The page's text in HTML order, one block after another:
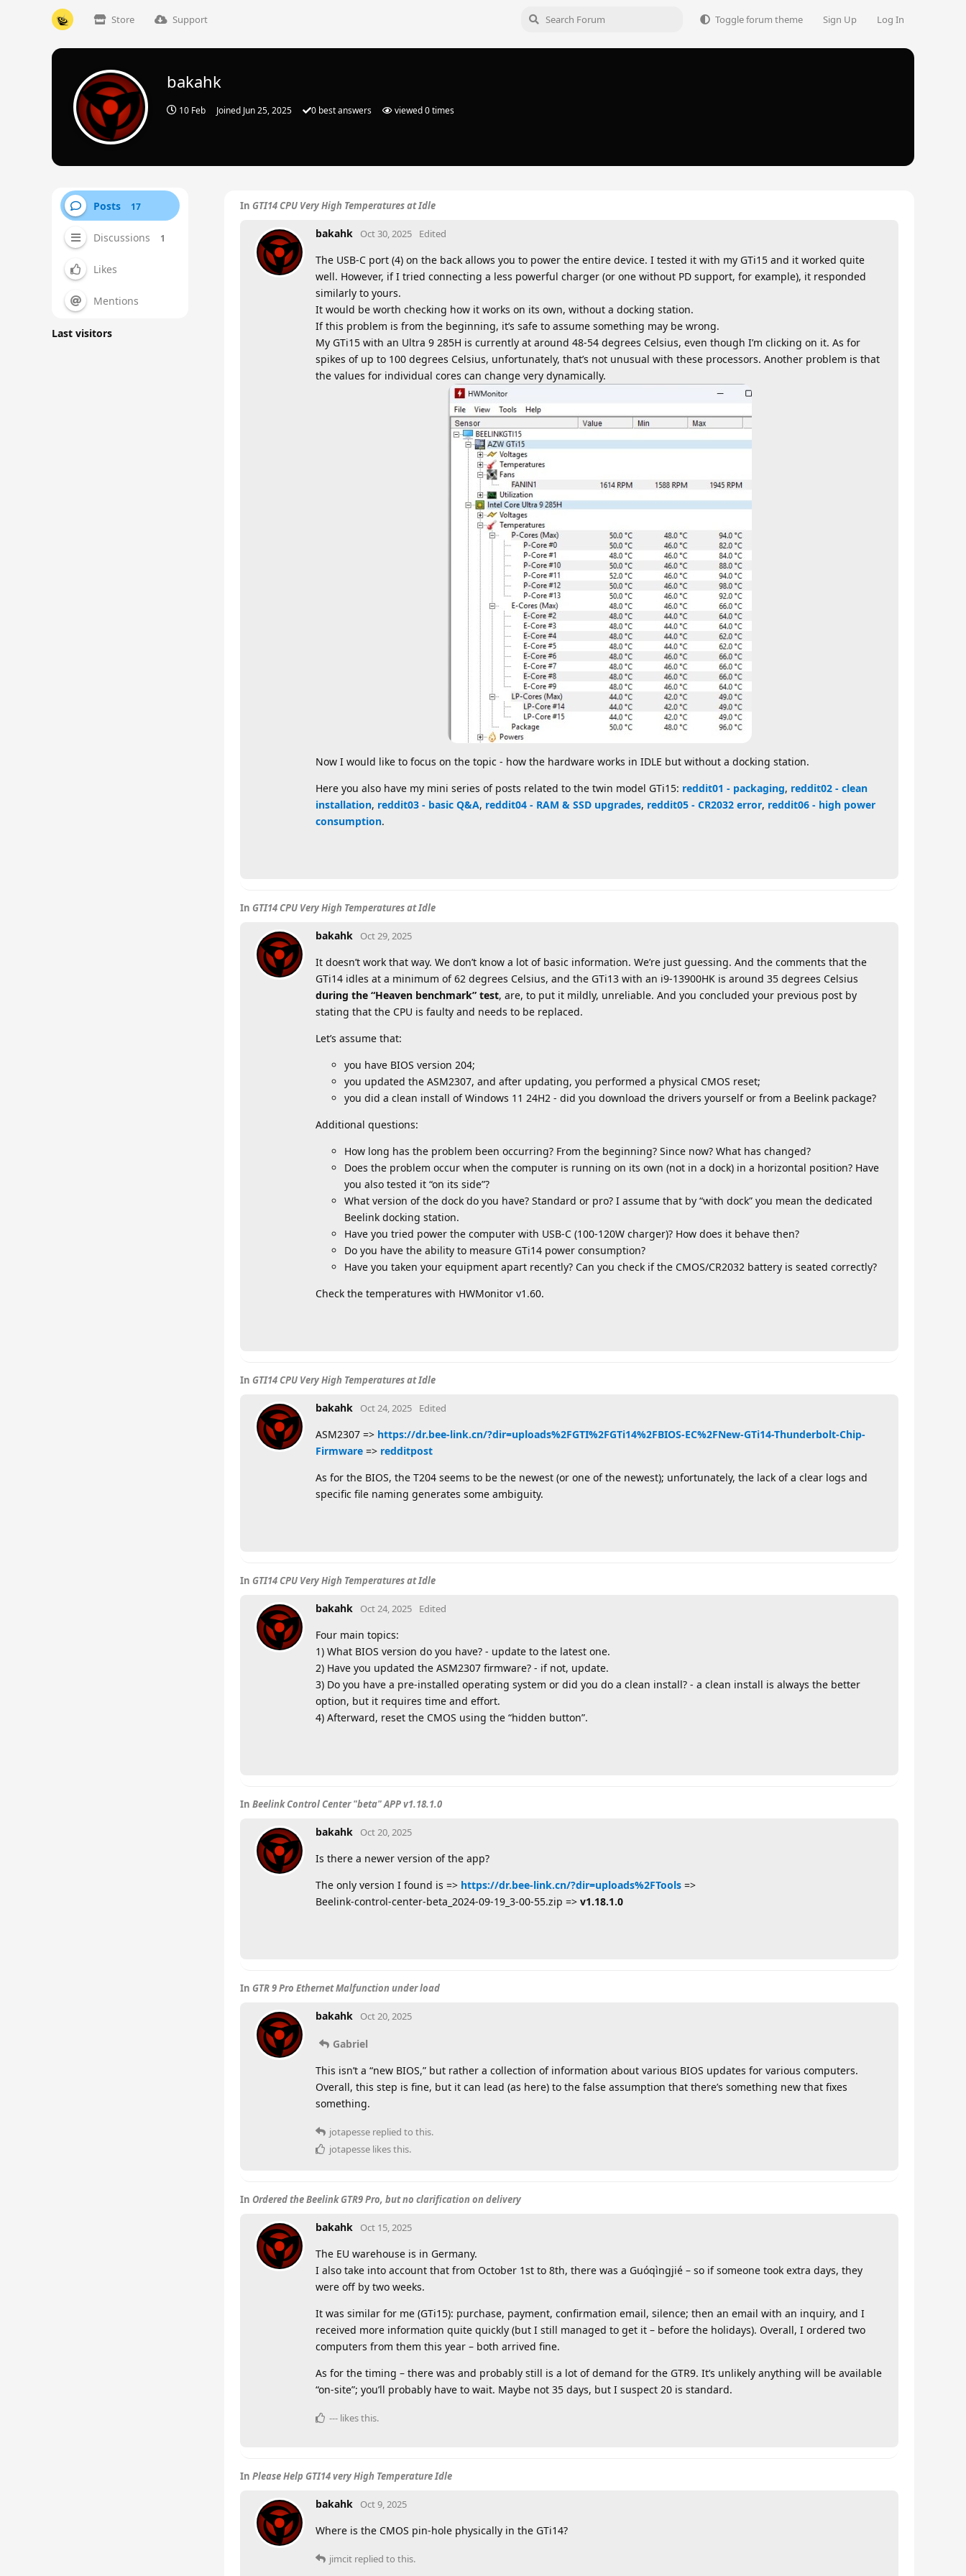
Store Support Toggle forum theme Sign Up Log In
bakahk
10 Feb Joined Jun 25, 2025 0 best answers viewed0times
Posts 17
Discussions 1
Likes
Mentions
Last visitors
In GTI14 CPU Very High Temperatures at Idle
bakahk Oct 30, 2025 Edited
The USB-C port (4) on the back allows you to power the entire device. I tested it with my GTi15 and it worked quite
well. However, if I tried connecting a less powerful charger (or one without PD support, for example), it responded
similarly to yours.
It would be worth checking how it works on its own, without a docking station.
If this problem is from the beginning, it’s safe to assume something may be wrong.
My GTi15 with an Ultra 9 285H is currently at around 48-54 degrees Celsius, even though I’m clicking on it. As for
spikes of up to 100 degrees Celsius, unfortunately, that’s not unusual with these processors. Another problem is that
the values ​​for individual cores can change very dynamically.
Now I would like to focus on the topic - how the hardware works in IDLE but without a docking station.
Here you also have my mini series of posts related to the twin model GTi15: reddit01 - packaging, reddit02 - clean
installation, reddit03 - basic Q&A, reddit04 - RAM & SSD upgrades, reddit05 - CR2032 error, reddit06 - high power
consumption.
In GTI14 CPU Very High Temperatures at Idle
bakahk Oct 29, 2025
It doesn’t work that way. We don’t know a lot of basic information. We’re just guessing. And the comments that the
GTi14 idles at a minimum of 62 degrees Celsius, and the GTi13 with an i9-13900HK is around 35 degrees Celsius
during the “Heaven benchmark” test, are, to put it mildly, unreliable. And you concluded your previous post by
stating that the CPU is faulty and needs to be replaced.
Let’s assume that:
you have BIOS version 204;
you updated the ASM2307, and after updating, you performed a physical CMOS reset;
you did a clean install of Windows 11 24H2 - did you download the drivers yourself or from a Beelink package?
Additional questions:
How long has the problem been occurring? From the beginning? Since now? What has changed?
Does the problem occur when the computer is running on its own (not in a dock) in a horizontal position? Have
you also tested it “on its side”?
What version of the dock do you have? Standard or pro? I assume that by “with dock” you mean the dedicated
Beelink docking station.
Have you tried power the computer with USB-C (100-120W charger)? How does it behave then?
Do you have the ability to measure GTi14 power consumption?
Have you taken your equipment apart recently? Can you check if the CMOS/CR2032 battery is seated correctly?
Check the temperatures with HWMonitor v1.60.
In GTI14 CPU Very High Temperatures at Idle
bakahk Oct 24, 2025 Edited
ASM2307 => https://dr.bee-link.cn/?dir=uploads%2FGTI%2FGTi14%2FBIOS-EC%2FNew-GTi14-Thunderbolt-Chip-
Firmware => redditpost
As for the BIOS, the T204 seems to be the newest (or one of the newest); unfortunately, the lack of a clear logs and
specific file naming generates some ambiguity.
In GTI14 CPU Very High Temperatures at Idle
bakahk Oct 24, 2025 Edited
Four main topics:
1) What BIOS version do you have? - update to the latest one.
2) Have you updated the ASM2307 firmware? - if not, update.
3) Do you have a pre-installed operating system or did you do a clean install? - a clean install is always the better
option, but it requires time and effort.
4) Afterward, reset the CMOS using the “hidden button”.
In Beelink Control Center "beta" APP v1.18.1.0
bakahk Oct 20, 2025
Is there a newer version of the app?
The only version I found is => https://dr.bee-link.cn/?dir=uploads%2FTools =>
Beelink-control-center-beta_2024-09-19_3-00-55.zip => v1.18.1.0
In GTR 9 Pro Ethernet Malfunction under load
bakahk Oct 20, 2025
Gabriel
This isn’t a “new BIOS,” but rather a collection of information about various BIOS updates for various computers.
Overall, this step is fine, but it can lead (as here) to the false assumption that there’s something new that fixes
something.
jotapesse replied to this.
jotapesse likes this.
In Ordered the Beelink GTR9 Pro, but no clarification on delivery
bakahk Oct 15, 2025
The EU warehouse is in Germany.
I also take into account that from October 1st to 8th, there was a Guóqìngjié – so if someone took extra days, they
were off by two weeks.
It was similar for me (GTi15): purchase, payment, confirmation email, silence; then an email with an inquiry, and I
received more information quite quickly (but I still managed to get it – before the holidays). Overall, I ordered two
computers from them this year – both arrived fine.
As for the timing – there was and probably still is a lot of demand for the GTR9. It’s unlikely anything will be available
“on-site”; you’ll probably have to wait. Maybe not 35 days, but I suspect 20 is standard.
--- likes this.
In Please Help GTI14 very High Temperature Idle
bakahk Oct 9, 2025
Where is the CMOS pin-hole physically in the GTi14?
jimcit replied to this.